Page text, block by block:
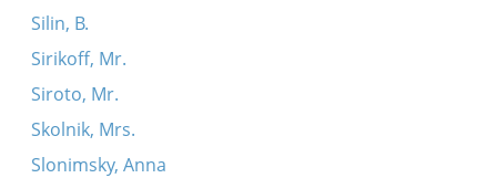
Silin, B.
Sirikoff, Mr.
Siroto, Mr.
Skolnik, Mrs.
Slonimsky, Anna